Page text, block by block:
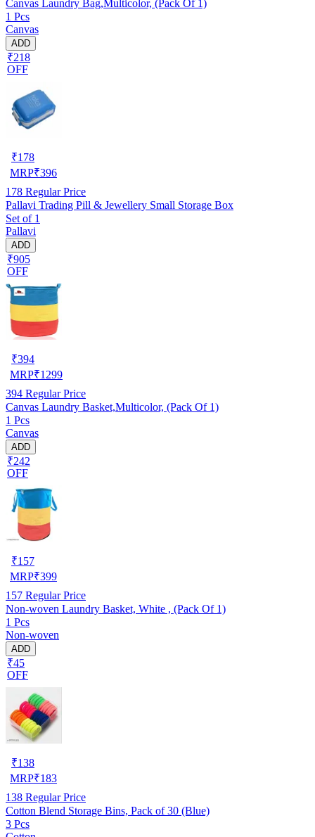
Canvas Laundry Bag,Multicolor, (Pack Of 1)
1 Pcs
Canvas
ADD
₹218
OFF
₹178
MRP₹396
178 Regular Price
Pallavi Trading Pill & Jewellery Small Storage Box
Set of 1
Pallavi
ADD
₹905
OFF
₹394
MRP₹1299
394 Regular Price
Canvas Laundry Basket,Multicolor, (Pack Of 1)
1 Pcs
Canvas
ADD
₹242
OFF
₹157
MRP₹399
157 Regular Price
Non-woven Laundry Basket, White , (Pack Of 1)
1 Pcs
Non-woven
ADD
₹45
OFF
₹138
MRP₹183
138 Regular Price
Cotton Blend Storage Bins, Pack of 30 (Blue)
3 Pcs